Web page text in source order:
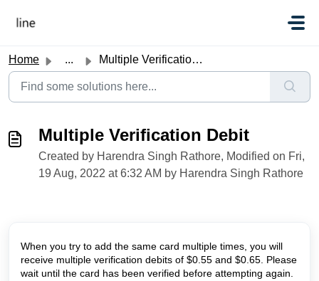
Home ... Multiple Verification Debit
Multiple Verification Debit
Created by Harendra Singh Rathore, Modified on Fri,
19 Aug, 2022 at 6:32 AM by Harendra Singh Rathore
When you try to add the same card multiple times, you will
receive multiple verification debits of $0.55 and $0.65. Please
wait until the card has been verified before attempting again.